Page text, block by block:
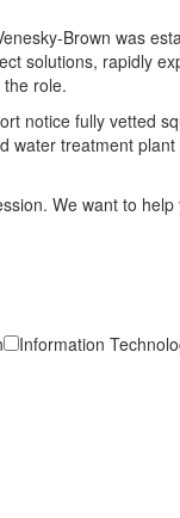
Brown was
solutions, rapidly
role.
notice fully vetted
treatment
We want to
Information